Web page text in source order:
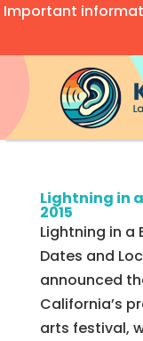
Important
Video
Player
Lightning in
2015
Lightning in a
Dates and
announced
California’s
arts festival,